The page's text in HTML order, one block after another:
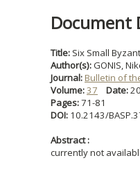
Document
Title: Six Small
Author(s):GONIS,
Journal: Bulletin of
Volume:37 Date:
Pages:71-81
DOI: 10.2143/
Abstract :
currently not